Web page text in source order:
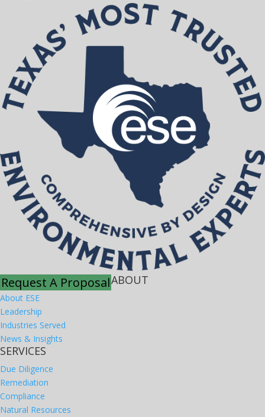
Request A ProposalABOUT
About ESE
Leadership
Industries Served
News & Insights
SERVICES
Due Diligence
Remediation
Compliance
Natural Resources